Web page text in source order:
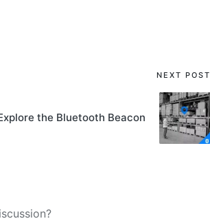
NEXT POST
the Bluetooth Beacon